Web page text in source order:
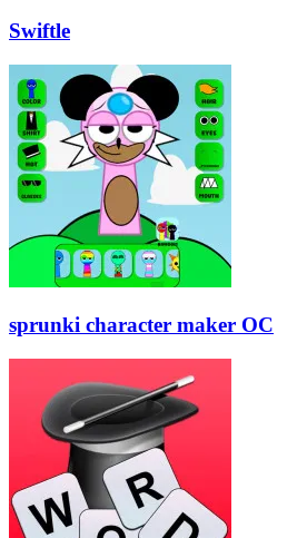
Swiftle
sprunki character maker OC